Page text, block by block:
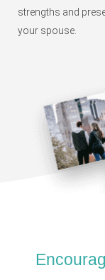
strengths and
your spouse.